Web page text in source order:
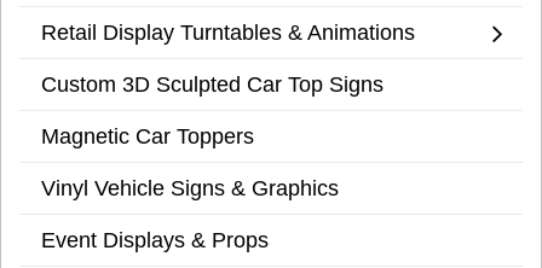
Retail Display Turntables & Animations
Custom 3D Sculpted Car Top Signs
Magnetic Car Toppers
Vinyl Vehicle Signs & Graphics
Event Displays & Props